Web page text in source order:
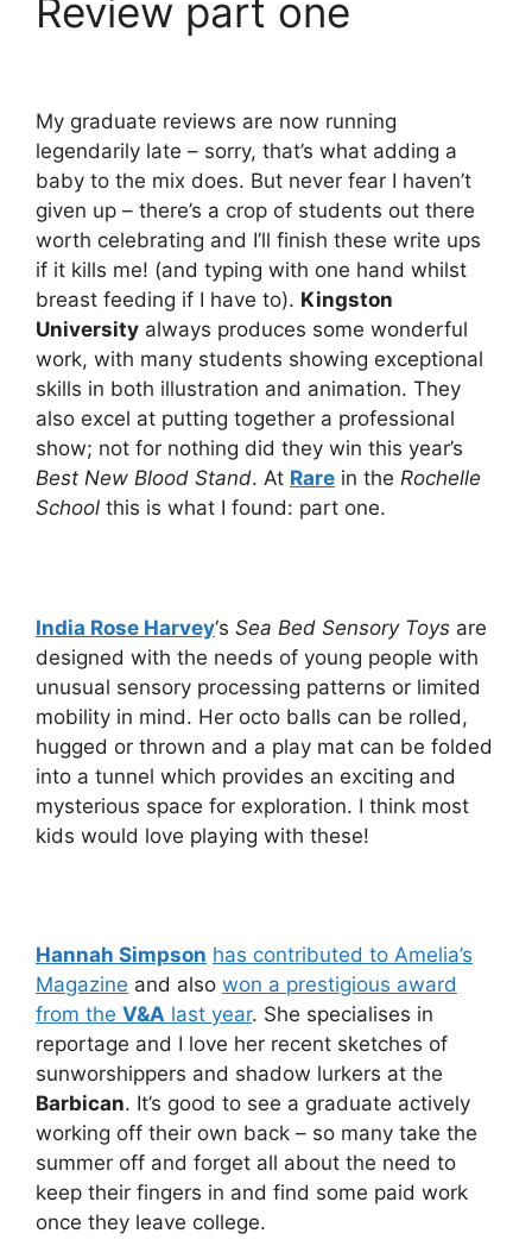
Review part one
My graduate reviews are now running
legendarily late – sorry, that’s what adding a
baby to the mix does. But never fear I haven’t
given up – there’s a crop of students out there
worth celebrating and I’ll finish these write ups
if it kills me! (and typing with one hand whilst
breast feeding if I have to). Kingston
University always produces some wonderful
work, with many students showing exceptional
skills in both illustration and animation. They
also excel at putting together a professional
show; not for nothing did they win this year’s
Best New Blood Stand. At Rare in the Rochelle
School this is what I found: part one.
India Rose Harvey‘s Sea Bed Sensory Toys are
designed with the needs of young people with
unusual sensory processing patterns or limited
mobility in mind. Her octo balls can be rolled,
hugged or thrown and a play mat can be folded
into a tunnel which provides an exciting and
mysterious space for exploration. I think most
kids would love playing with these!
Hannah Simpson has contributed to Amelia’s
Magazine and also won a prestigious award
from the V&A last year. She specialises in
reportage and I love her recent sketches of
sunworshippers and shadow lurkers at the
Barbican. It’s good to see a graduate actively
working off their own back – so many take the
summer off and forget all about the need to
keep their fingers in and find some paid work
once they leave college.